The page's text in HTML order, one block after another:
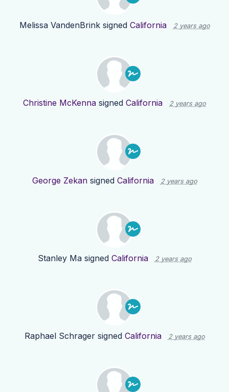
Melissa VandenBrinksigned California 2 years ago
Christine McKenna signed California 2 years ago
George Zekansigned California 2 years ago
Stanley Masigned California 2 years ago
Raphael Schragersigned California 2 years ago